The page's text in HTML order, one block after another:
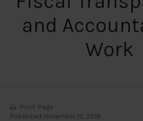
and
Work
Print Page
Published November 15, 2018